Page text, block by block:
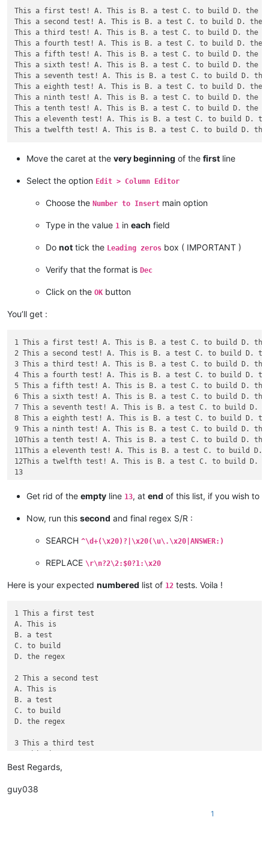
This a first test! A. This is B. a test C. to build D. the
This a second test! A. This is B. a test C. to build D. the
This a third test! A. This is B. a test C. to build D. the
This a fourth test! A. This is B. a test C. to build D. the
This a fifth test! A. This is B. a test C. to build D. the
This a sixth test! A. This is B. a test C. to build D. the
This a seventh test! A. This is B. a test C. to build D. the
This a eighth test! A. This is B. a test C. to build D. the
This a ninth test! A. This is B. a test C. to build D. the
This a tenth test! A. This is B. a test C. to build D. the
This a eleventh test! A. This is B. a test C. to build D. the
Move the caret at the very beginning of the first line
Select the option Edit > Column Editor
Choose the Number to Insert main option
Type in the value 1 in each field
Do not tick the Leading zeros box ( IMPORTANT )
Verify that the format is Dec
Click on the OK button
You’ll get :
1 This a first test! A. This is B. a test C. to build D. the
2 This a second test! A. This is B. a test C. to build D. the
3 This a third test! A. This is B. a test C. to build D. the
4 This a fourth test! A. This is B. a test C. to build D. the
5 This a fifth test! A. This is B. a test C. to build D. the
6 This a sixth test! A. This is B. a test C. to build D. the
7 This a seventh test! A. This is B. a test C. to build D. the
8 This a eighth test! A. This is B. a test C. to build D. the
9 This a ninth test! A. This is B. a test C. to build D. the
10This a tenth test! A. This is B. a test C. to build D. the
11This a eleventh test! A. This is B. a test C. to build D. the
12This a twelfth test! A. This is B. a test C. to build D. the
Get rid of the empty line 13, at end of this list, if you wish to
Now, run this second and final regex S/R :
SEARCH ^\d+(\x20)?|\x20(\u\.\x20|ANSWER:)
REPLACE \r\n?2\2:$0?1:\x20
Here is your expected numbered list of 12 tests. Voila !
1 This a first test
A. This is
B. a test
C. to build
D. the regex
2 This a second test
A. This is
B. a test
C. to build
D. the regex
3 This a third test
B. a test
D. the regex
Best Regards,
guy038
1